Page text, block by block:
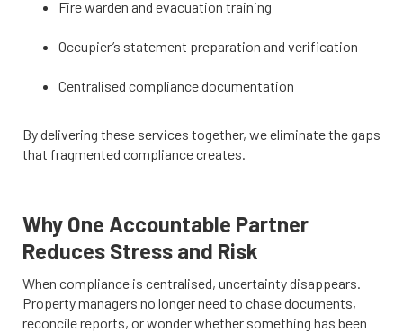
Fire warden and evacuation training
Occupier’s statement preparation and verification
Centralised compliance documentation
By delivering these services together, we eliminate the gaps
that fragmented compliance creates.
Why One Accountable Partner
Reduces Stress and Risk
When compliance is centralised, uncertainty disappears.
Property managers no longer need to chase documents,
reconcile reports, or wonder whether something has been